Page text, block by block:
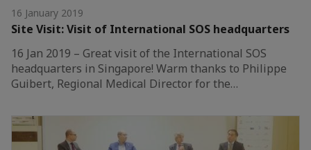
16 January 2019
Site Visit: Visit of International SOS headquarters
16 Jan 2019 – Great visit of the International SOS
headquarters in Singapore! Warm thanks to Philippe
Guibert, Regional Medical Director for the…